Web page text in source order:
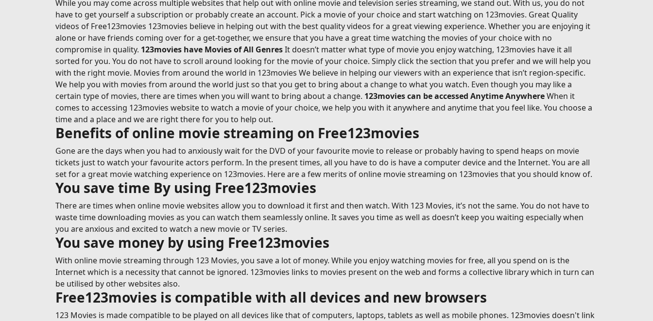
While you may come across multiple websites that help out with online movie and television series streaming, we stand out. With us, you do not
have to get yourself a subscription or probably create an account. Pick a movie of your choice and start watching on 123movies. Great Quality
videos of Free123movies 123movies believe in helping out with the best quality videos for a great viewing experience. Whether you are enjoying it
alone or have friends coming over for a get-together, we ensure that you have a great time watching the movies of your choice with no
compromise in quality. 123movies have Movies of All GenresIt doesn’t matter what type of movie you enjoy watching, 123movies have it all
sorted for you. You do not have to scroll around looking for the movie of your choice. Simply click the section that you prefer and we will help you
with the right movie. Movies from around the world in 123movies We believe in helping our viewers with an experience that isn’t region-specific.
We help you with movies from around the world just so that you get to bring about a change to what you watch. Even though you may like a
certain type of movies, there are times when you will want to bring about a change. 123movies can be accessed Anytime AnywhereWhen it
comes to accessing 123movies website to watch a movie of your choice, we help you with it anywhere and anytime that you feel like. You choose a
time and a place and we are right there for you to help out.
Benefits of online movie streaming on Free123movies
Gone are the days when you had to anxiously wait for the DVD of your favourite movie to release or probably having to spend heaps on movie
tickets just to watch your favourite actors perform. In the present times, all you have to do is have a computer device and the Internet. You are all
set for a great movie watching experience on 123movies. Here are a few merits of online movie streaming on 123movies that you should know of.
You save time By using Free123movies
There are times when online movie websites allow you to download it first and then watch. With 123 Movies, it’s not the same. You do not have to
waste time downloading movies as you can watch them seamlessly online. It saves you time as well as doesn’t keep you waiting especially when
you are anxious and excited to watch a new movie or TV series.
You save money by using Free123movies
With online movie streaming through 123 Movies, you save a lot of money. While you enjoy watching movies for free, all you spend on is the
Internet which is a necessity that cannot be ignored. 123movies links to movies present on the web and forms a collective library which in turn can
be utilised by other websites also.
Free123movies is compatible with all devices and new browsers
123 Movies is made compatible to be played on all devices like that of computers, laptops, tablets as well as mobile phones. 123movies doesn't link